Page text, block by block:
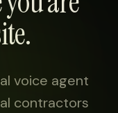
voice agent
contractors